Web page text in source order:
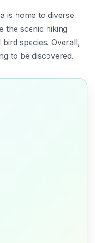
is home to diverse
the scenic hiking
species. Overall,
to be discovered.